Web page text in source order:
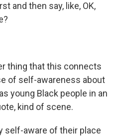
and then say, like, OK,
thing that this connects
of self-awareness about
young Black people in an
kind of scene.
self-aware of their place